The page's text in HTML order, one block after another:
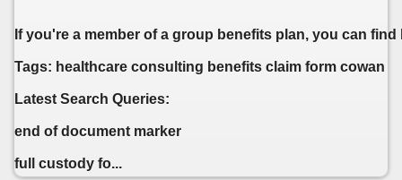
If you're a member of a group benefits plan, you can
Tags: healthcare consulting benefits claim form cowan
Latest Search Queries:
end of document marker
full custody fo...